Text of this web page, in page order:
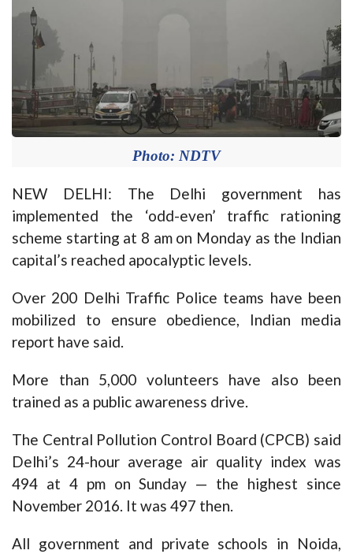
Photo: NDTV
NEW DELHI: The Delhi government has
implemented the ‘odd-even’ traffic rationing
scheme starting at 8 am on Monday as the Indian
capital’s reached apocalyptic levels.
Over 200 Delhi Traffic Police teams have been
mobilized to ensure obedience, Indian media
report have said.
More than 5,000 volunteers have also been
trained as a public awareness drive.
The Central Pollution Control Board (CPCB) said
Delhi’s 24-hour average air quality index was
494 at 4 pm on Sunday — the highest since
November 2016. It was 497 then.
All government and private schools in Noida,